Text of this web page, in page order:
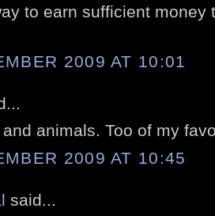
to earn sufficient money
2009 AT 10:01
animals. Too of my
2009 AT 10:45
said...